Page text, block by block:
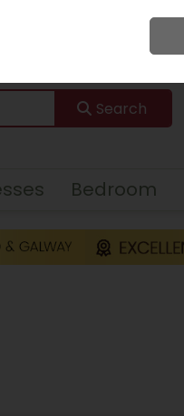
Search
Bedroom